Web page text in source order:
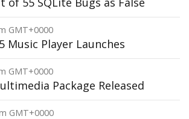
GMT+0000
Music Player Launches
GMT+0000
Package Released
GMT+0000